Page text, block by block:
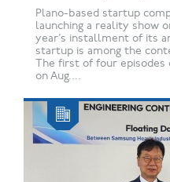
Plano-based startup
launching a reality show
year’s installment of its
startup is among the
The first of four episodes
on Aug....